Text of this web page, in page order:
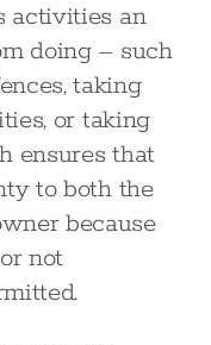
activities an
doing – such
taking
or taking
ensures that
to both the
because
not